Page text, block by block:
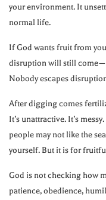
your environment. It
normal life.
If God wants fruit from
disruption will still
Nobody escapes
After digging comes
It’s unattractive. It’s
people may not like the
yourself. But it is for
God is not checking how
patience, obedience,